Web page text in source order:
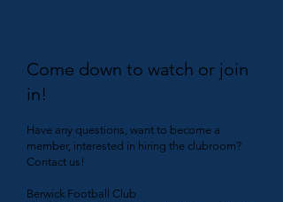
Come down to watch or join
in!
Have any questions, want to become a
member, interested in hiring the clubroom?
Contact us!
Berwick Football Club